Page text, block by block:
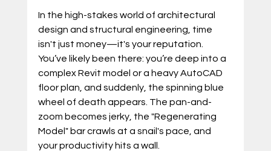
In the high-stakes world of architectural
design and structural engineering, time
isn't just money—it's your reputation.
You’ve likely been there: you’re deep into a
complex Revit model or a heavy AutoCAD
floor plan, and suddenly, the spinning blue
wheel of death appears. The pan-and-
zoom becomes jerky, the "Regenerating
Model" bar crawls at a snail's pace, and
your productivity hits a wall.